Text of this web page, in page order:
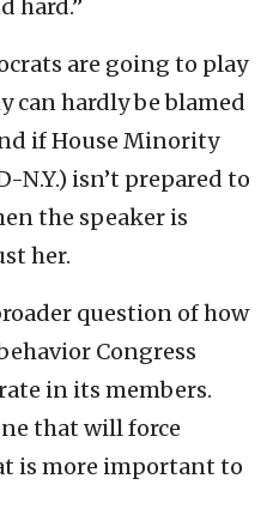
hard.”
are going to play
can hardly be blamed
if House Minority
N.Y.) isn’t prepared to
the speaker is
her.
question of how
Congress
in its members.
that will force
is more important to